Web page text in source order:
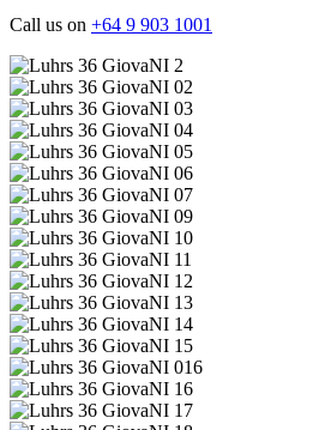
Call us on +64 9 903 1001